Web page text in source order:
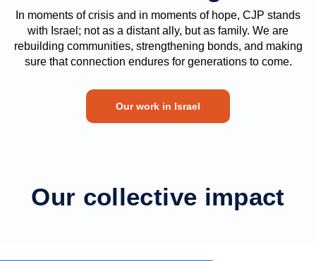
In moments of crisis and in moments of hope, CJP stands
with Israel; not as a distant ally, but as family. We are
rebuilding communities, strengthening bonds, and making
sure that connection endures for generations to come.
Our work in Israel
Our collective impact